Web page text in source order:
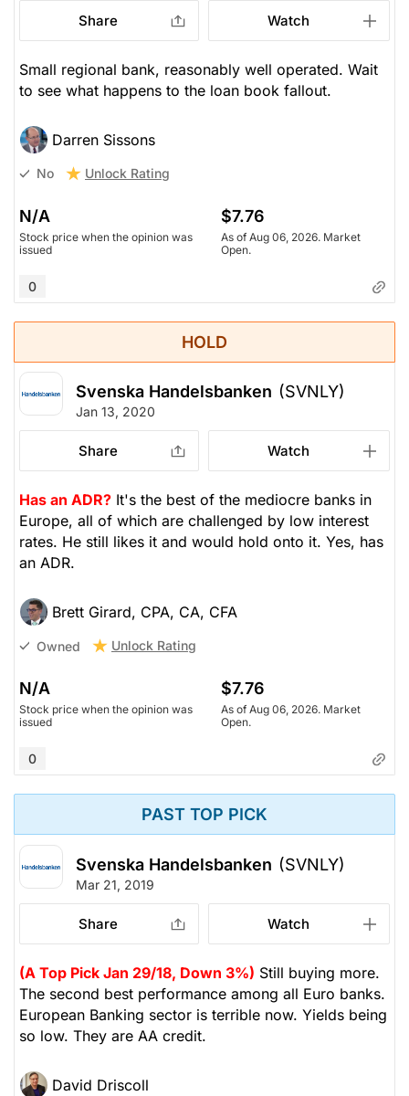
Share Watch
Small regional bank, reasonably well operated. Wait
to see what happens to the loan book fallout.
Darren Sissons
No Unlock Rating
N/A
Stock price when the opinion was
issued
$7.76
As of Aug 06, 2026. Market
Open.
0
HOLD
Svenska Handelsbanken (SVNLY)
Jan 13, 2020
Share Watch
Has an ADR? It's the best of the mediocre banks in
Europe, all of which are challenged by low interest
rates. He still likes it and would hold onto it. Yes, has
an ADR.
Brett Girard, CPA, CA, CFA
Owned Unlock Rating
N/A
Stock price when the opinion was
issued
$7.76
As of Aug 06, 2026. Market
Open.
0
PAST TOP PICK
Svenska Handelsbanken (SVNLY)
Mar 21, 2019
Share Watch
(A Top Pick Jan 29/18, Down 3%) Still buying more.
The second best performance among all Euro banks.
European Banking sector is terrible now. Yields being
so low. They are AA credit.
David Driscoll